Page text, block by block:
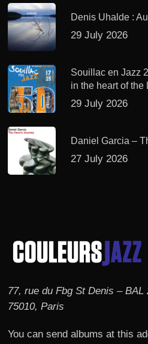
Denis Uhalde :
29 July 2026
Souillac en Jazz
in the heart of the
29 July 2026
Daniel Garcia –
27 July 2026
77, rue du Fbg St Denis – BAL
75010, Paris
You can send albums at this